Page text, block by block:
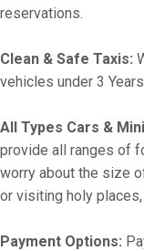
reservations.
Clean & Safe Taxis:
vehicles under 3
All Types Cars &
provide all ranges of
worry about the size
or visiting holy
Payment Options: